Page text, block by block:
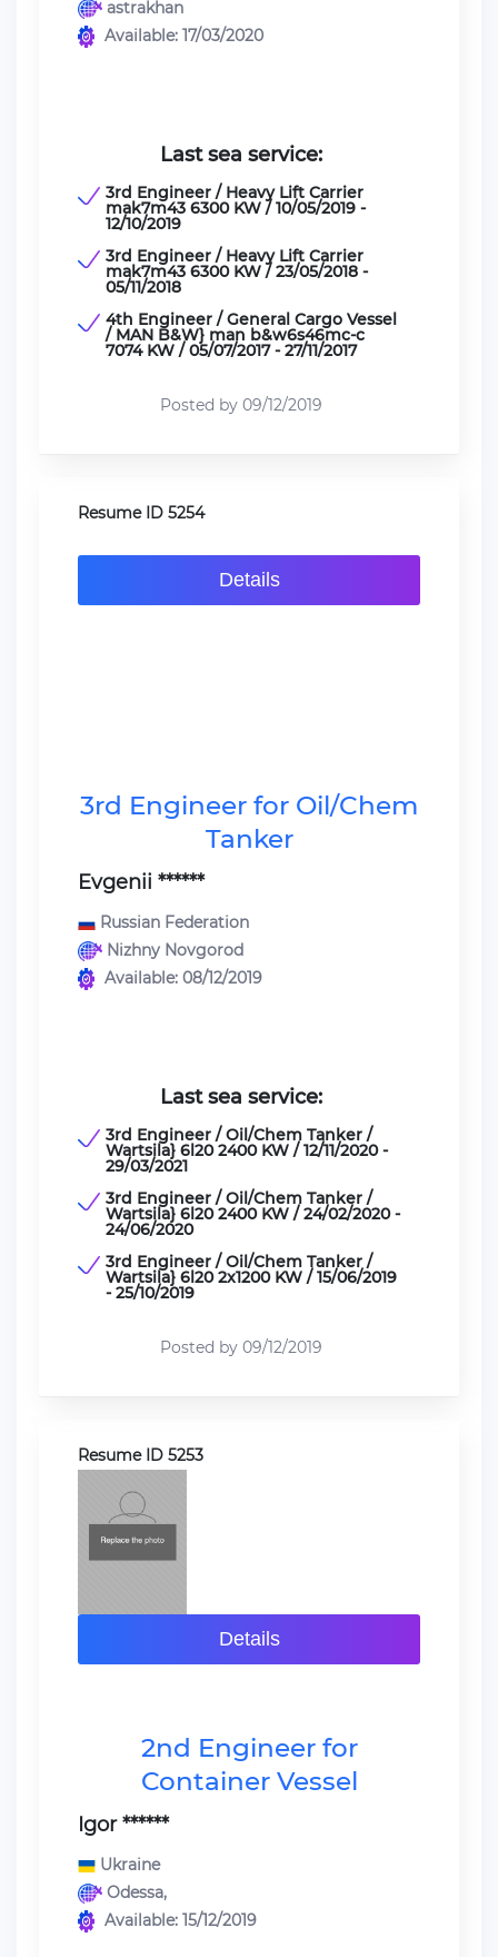
astrakhan
Available: 17/03/2020
Last sea service:
3rd Engineer / Heavy Lift Carrier
mak7m43 6300 KW / 10/05/2019 -
12/10/2019
3rd Engineer / Heavy Lift Carrier
mak7m43 6300 KW / 23/05/2018 -
05/11/2018
4th Engineer / General Cargo Vessel
/ MAN B&W} man b&w6s46mc-c
7074 KW / 05/07/2017 - 27/11/2017
Posted by 09/12/2019
Resume ID 5254
Details
3rd Engineer for Oil/Chem
Tanker
Evgenii ******
Russian Federation
Nizhny Novgorod
Available: 08/12/2019
Last sea service:
3rd Engineer / Oil/Chem Tanker /
Wartsila} 6l20 2400 KW / 12/11/2020 -
29/03/2021
3rd Engineer / Oil/Chem Tanker /
Wartsila} 6l20 2400 KW / 24/02/2020 -
24/06/2020
3rd Engineer / Oil/Chem Tanker /
Wartsila} 6l20 2x1200 KW / 15/06/2019
- 25/10/2019
Posted by 09/12/2019
Resume ID 5253
Details
2nd Engineer for
Container Vessel
Igor ******
Ukraine
Odessa,
Available: 15/12/2019